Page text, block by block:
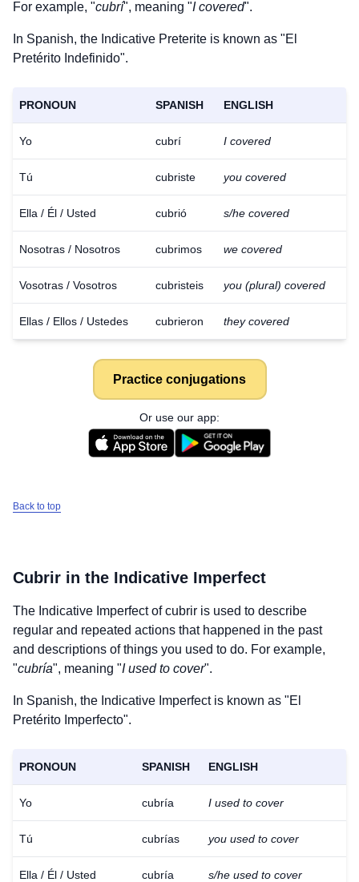
For example, "cubrí", meaning "I covered".
In Spanish, the Indicative Preterite is known as "El
Pretérito Indefinido".
PRONOUN SPANISH ENGLISH
Yo cubrí I covered
Tú cubriste you covered
Ella / Él / Usted cubrió s/he covered
Nosotras / Nosotros cubrimos we covered
Vosotras / Vosotros cubristeis you (plural) covered
Ellas / Ellos / Ustedes cubrieron they covered
Practice conjugations
Or use our app:
Back to top
Cubrir in the Indicative Imperfect
The Indicative Imperfect ofcubrir is used to describe
regular and repeated actions that happened in the past
and descriptions of things you used to do. For example,
"cubría", meaning "I used to cover".
In Spanish, the Indicative Imperfect is known as "El
Pretérito Imperfecto".
PRONOUN SPANISH ENGLISH
Yo cubría I used to cover
Tú cubrías you used to cover
Ella / Él / Usted cubría s/he used to cover